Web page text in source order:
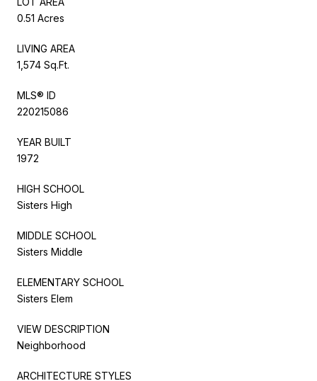
0.51 Acres
LIVING AREA
1,574 Sq.Ft.
MLS® ID
220215086
YEAR BUILT
1972
HIGH SCHOOL
Sisters High
MIDDLE SCHOOL
Sisters Middle
ELEMENTARY SCHOOL
Sisters Elem
VIEW DESCRIPTION
Neighborhood
ARCHITECTURE STYLES